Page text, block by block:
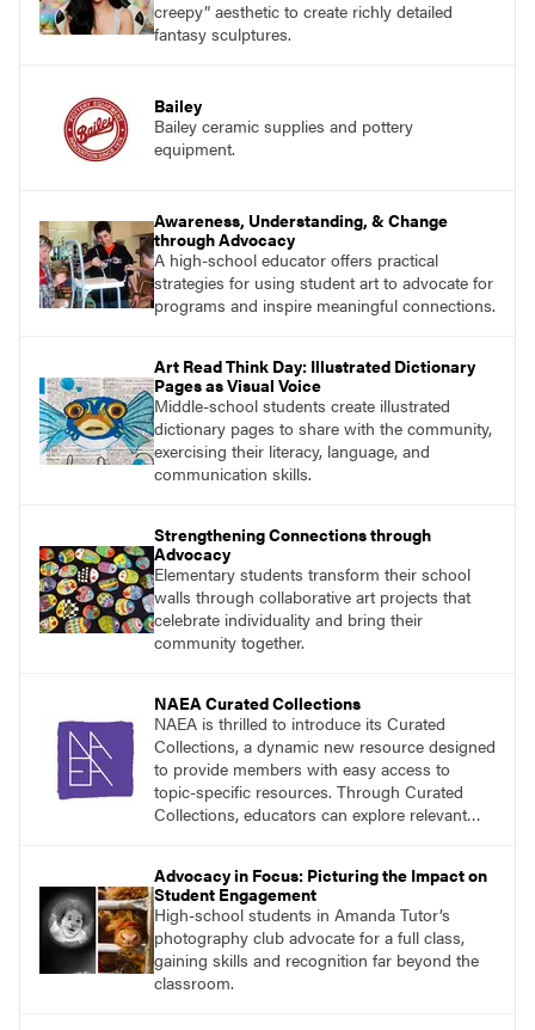
creepy” aesthetic to create richly detailed
fantasy sculptures.
Bailey
Bailey ceramic supplies and pottery
equipment.
Awareness, Understanding, & Change
through Advocacy
A high-school educator offers practical
strategies for using student art to advocate for
programs and inspire meaningful connections.
Art Read Think Day: Illustrated Dictionary
Pages as Visual Voice
Middle-school students create illustrated
dictionary pages to share with the community,
exercising their literacy, language, and
communication skills.
Strengthening Connections through
Advocacy
Elementary students transform their school
walls through collaborative art projects that
celebrate individuality and bring their
community together.
NAEA Curated Collections
NAEA is thrilled to introduce its Curated
Collections, a dynamic new resource designed
to provide members with easy access to
topic-specific resources. Through Curated
Collections, educators can explore relevant
Advocacy in Focus: Picturing the Impact on
Student Engagement
High-school students in Amanda Tutor’s
photography club advocate for a full class,
gaining skills and recognition far beyond the
classroom.